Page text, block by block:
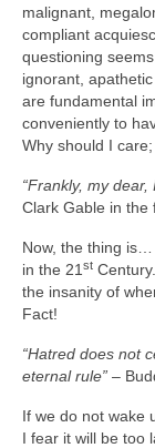
malignant,
compliant
questioning
ignorant,
are fundamental
conveniently to
Why should I
“Frankly, my dear,
Clark Gable in the
Now, the thing
in the 21 st
the insanity of
Fact!
“Hatred does not
eternal rule” –
If we do not wake
I fear it will be too